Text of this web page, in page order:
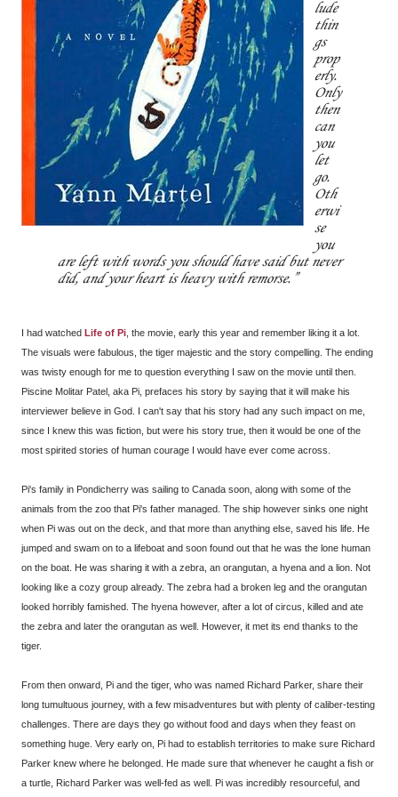
lude
thin
gs
prop
erly.
Only
then
can
you
let
go.
Oth
erwi
se
you
are left with words you should have said but never
did, and your heart is heavy with remorse.
I had watched Life of Pi , the movie, early this year and remember liking it a lot.
The visuals were fabulous, the tiger majestic and the story compelling. The ending
was twisty enough for me to question everything I saw on the movie until then.
Piscine Molitar Patel, aka Pi, prefaces his story by saying that it will make his
interviewer believe in God. I can't say that his story had any such impact on me,
since I knew this was fiction, but were his story true, then it would be one of the
most spirited stories of human courage I would have ever come across.
Pi's family in Pondicherry was sailing to Canada soon, along with some of the
animals from the zoo that Pi's father managed. The ship however sinks one night
when Pi was out on the deck, and that more than anything else, saved his life. He
jumped and swam on to a lifeboat and soon found out that he was the lone human
on the boat. He was sharing it with a zebra, an orangutan, a hyena and a lion. Not
looking like a cozy group already. The zebra had a broken leg and the orangutan
looked horribly famished. The hyena however, after a lot of circus, killed and ate
the zebra and later the orangutan as well. However, it met its end thanks to the
tiger.
From then onward, Pi and the tiger, who was named Richard Parker, share their
long tumultuous journey, with a few misadventures but with plenty of caliber-testing
challenges. There are days they go without food and days when they feast on
something huge. Very early on, Pi had to establish territories to make sure Richard
Parker knew where he belonged. He made sure that whenever he caught a fish or
a turtle, Richard Parker was well-fed as well. Pi was incredibly resourceful, and